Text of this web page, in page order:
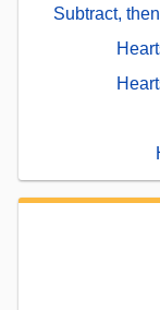
Subtract,